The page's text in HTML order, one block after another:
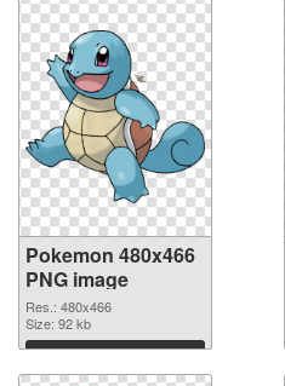
Pokemon 480x466
PNG image
Res.: 480x466
Size: 92 kb
Download